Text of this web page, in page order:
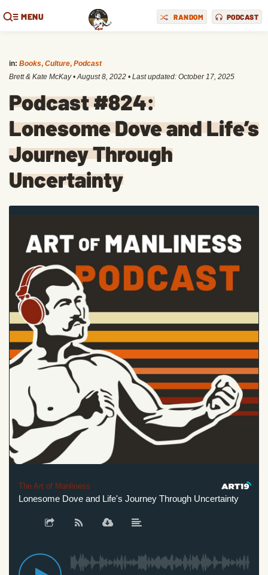
MENU RANDOM PODCAST
in: Books, Culture, Podcast
Brett & Kate McKay •August 8, 2022 • Last updated: October 17, 2025
Podcast #824:
Lonesome Dove and Life’s
Journey Through
Uncertainty
The Art of Manliness
Lonesome Dove and Life's Journey Through Uncertainty